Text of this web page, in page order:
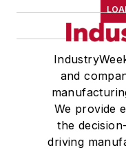
and
We provide
the
driving